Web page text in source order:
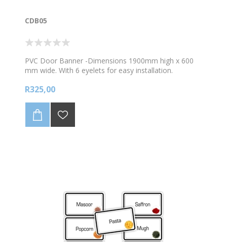
CDB05
PVC Door Banner -Dimensions 1900mm high x 600
mm wide. With 6 eyelets for easy installation.
R325,00